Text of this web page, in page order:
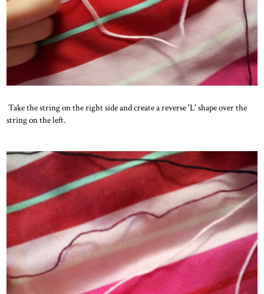
Take the string on the right side and create a reverse 'L' shape over the
string on the left.